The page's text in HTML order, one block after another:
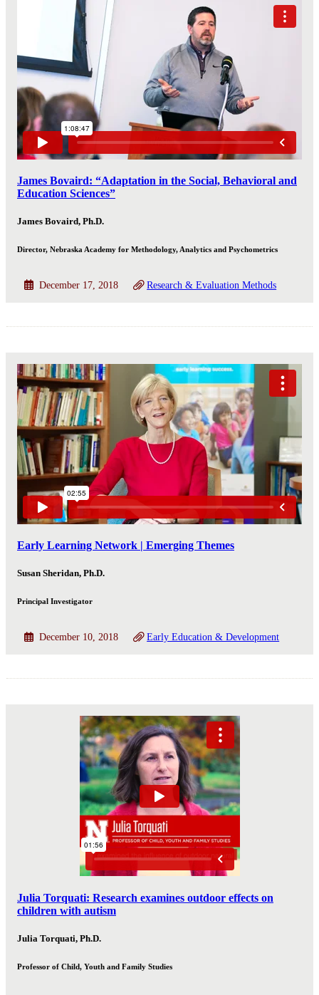
James Bovaird: “Adaptation in the Social, Behavioral and
Education Sciences”
James Bovaird, Ph.D.
Director, Nebraska Academy for Methodology, Analytics and Psychometrics
December 17, 2018 Research & Evaluation Methods
Early Learning Network | Emerging Themes
Susan Sheridan, Ph.D.
Principal Investigator
December 10, 2018 Early Education & Development
Julia Torquati: Research examines outdoor effects on
children with autism
Julia Torquati, Ph.D.
Professor of Child, Youth and Family Studies